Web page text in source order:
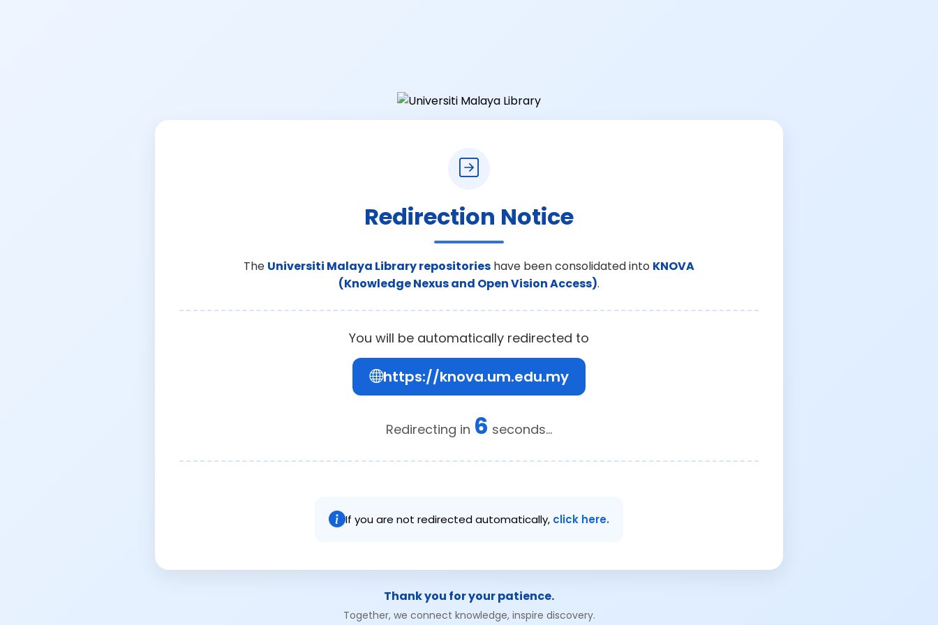
Redirection Notice
The Universiti Malaya Library repositories have been consolidated into KNOVA
(Knowledge Nexus and Open Vision Access).
You will be automatically redirected to
https://knova.um.edu.my
Redirecting in 6 seconds...
If you are not redirected automatically, click here.
Thank you for your patience.
Together, we connect knowledge, inspire discovery.